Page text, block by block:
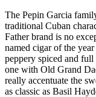
The Pepin Garcia
traditional Cuban
Father brand is no
named cigar of the
peppery spiced and
one with Old Grand
really accentuate the
as classic as Basil